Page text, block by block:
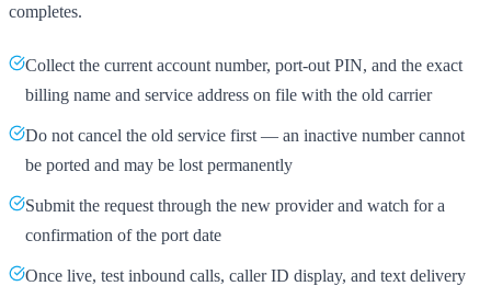
completes.
Collect the current account number, port-out PIN, and the exact
billing name and service address on file with the old carrier
Do not cancel the old service first — an inactive number cannot
be ported and may be lost permanently
Submit the request through the new provider and watch for a
confirmation of the port date
Once live, test inbound calls, caller ID display, and text delivery